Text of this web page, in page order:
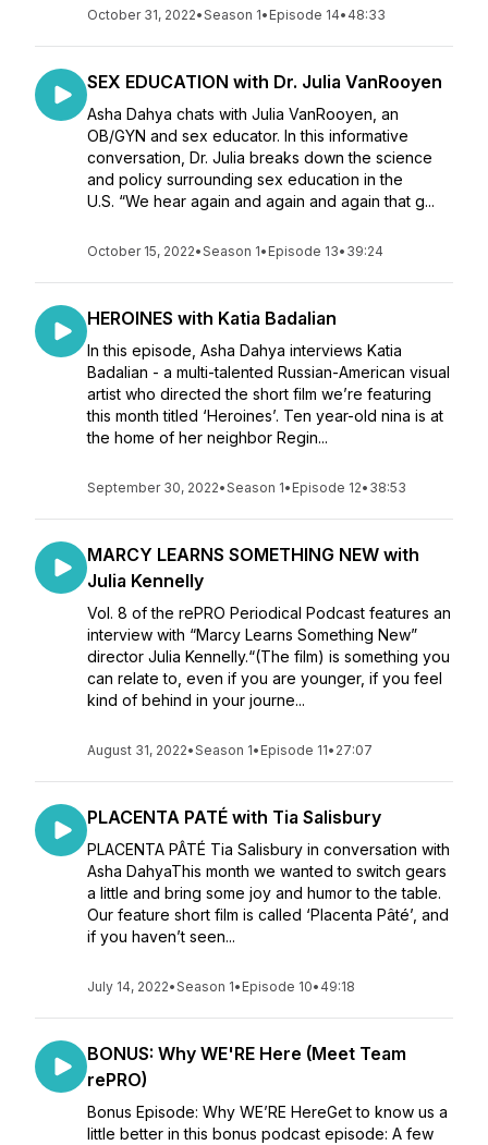
October 31, 2022•Season 1• Episode 14• 48:33
SEX EDUCATION with Dr. Julia VanRooyen
Asha Dahya chats with Julia VanRooyen, an
OB/GYN and sex educator. In this informative
conversation, Dr. Julia breaks down the science
and policy surrounding sex education in the
U.S. “We hear again and again and again that g...
October 15, 2022•Season 1• Episode 13• 39:24
HEROINES with Katia Badalian
In this episode, Asha Dahya interviews Katia
Badalian - a multi-talented Russian-American visual
artist who directed the short film we’re featuring
this month titled ‘Heroines’. Ten year-old nina is at
the home of her neighbor Regin...
September 30, 2022•Season 1• Episode 12• 38:53
MARCY LEARNS SOMETHING NEW with
Julia Kennelly
Vol. 8 of the rePRO Periodical Podcast features an
interview with “Marcy Learns Something New”
director Julia Kennelly.“(The film) is something you
can relate to, even if you are younger, if you feel
kind of behind in your journe...
August 31, 2022•Season 1• Episode 11• 27:07
PLACENTA PATÉ with Tia Salisbury
PLACENTA PÂTÉ Tia Salisbury in conversation with
Asha DahyaThis month we wanted to switch gears
a little and bring some joy and humor to the table.
Our feature short film is called ‘Placenta Pâté’, and
if you haven’t seen...
July 14, 2022•Season 1• Episode 10• 49:18
BONUS: Why WE'RE Here (Meet Team
rePRO)
Bonus Episode: Why WE’RE HereGet to know us a
little better in this bonus podcast episode: A few